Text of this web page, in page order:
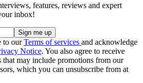
features, reviews and expert
inbox!
to ourTerms of services and acknowledge
Notice. You also agree to receive
that may include promotions from our
which you can unsubscribe from at